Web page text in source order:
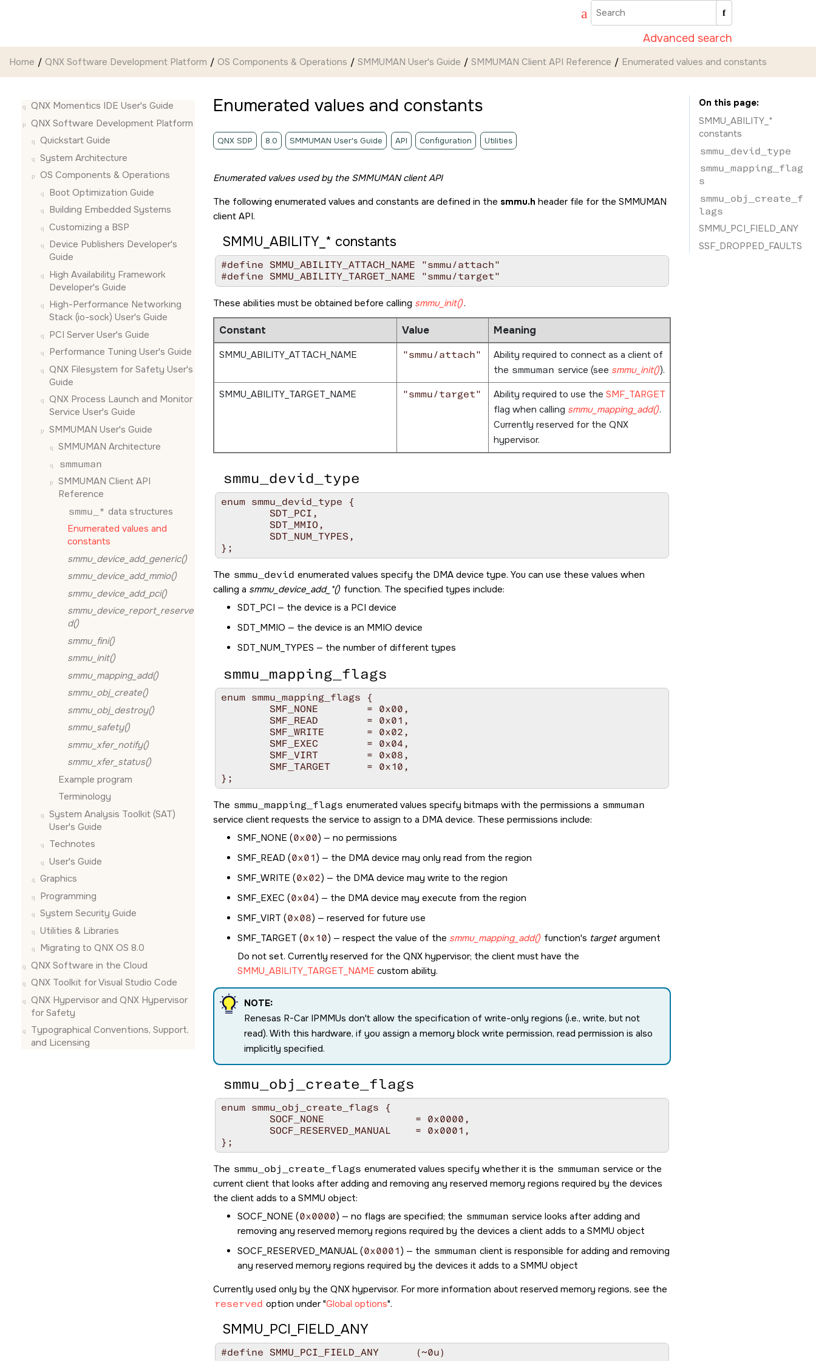
Advanced search
Home QNX Software Development Platform OS Components & Operations SMMUMAN User's Guide SMMUMAN Client API Reference Enumerated values and constants
QNX Momentics IDE User's Guide
QNX Software Development Platform
Quickstart Guide
System Architecture
OS Components & Operations
Boot Optimization Guide
Building Embedded Systems
Customizing a BSP
Device Publishers Developer's
Guide
High Availability Framework
Developer's Guide
High-Performance Networking
Stack (io-sock) User's Guide
PCI Server User's Guide
Performance Tuning User's Guide
QNX Filesystem for Safety User's
Guide
QNX Process Launch and Monitor
Service User's Guide
SMMUMAN User's Guide
SMMUMAN Architecture
smmuman
SMMUMAN Client API
Reference
smmu_* data structures
Enumerated values and
constants
smmu_device_add_generic()
smmu_device_add_mmio()
smmu_device_add_pci()
smmu_device_report_reserve
d()
smmu_fini()
smmu_init()
smmu_mapping_add()
smmu_obj_create()
smmu_obj_destroy()
smmu_safety()
smmu_xfer_notify()
smmu_xfer_status()
Example program
Terminology
System Analysis Toolkit (SAT)
User's Guide
Technotes
User's Guide
Graphics
Programming
System Security Guide
Utilities & Libraries
Migrating to QNX OS 8.0
QNX Software in the Cloud
QNX Toolkit for Visual Studio Code
QNX Hypervisor and QNX Hypervisor
for Safety
Typographical Conventions, Support,
and Licensing
Enumerated values and constants
QNX SDP 8.0 SMMUMAN User's Guide API Configuration Utilities
Enumerated values used by the SMMUMAN client API
The following enumerated values and constants are defined in the smmu.h header file for the SMMUMAN
client API.
SMMU_ABILITY_* constants
#define SMMU_ABILITY_ATTACH_NAME "smmu/attach"
#define SMMU_ABILITY_TARGET_NAME "smmu/target"
These abilities must be obtained before calling smmu_init().
Constant Value Meaning
SMMU_ABILITY_ATTACH_NAME "smmu/attach"
Ability required to connect as a client of
the smmuman service (see smmu_init()).
SMMU_ABILITY_TARGET_NAME
"smmu/target" Ability required to use the SMF_TARGET
flag when calling smmu_mapping_add().
Currently reserved for the QNX
hypervisor.
smmu_devid_type
enum smmu_devid_type {
};
The smmu_devid enumerated values specify the DMA device type. You can use these values when
calling a smmu_device_add_*() function. The specified types include:
SDT_PCI — the device is a PCI device
SDT_MMIO — the device is an MMIO device
SDT_NUM_TYPES — the number of different types
smmu_mapping_flags
enum smmu_mapping_flags {
};
The smmu_mapping_flags enumerated values specify bitmaps with the permissions a smmuman
service client requests the service to assign to a DMA device. These permissions include:
SMF_NONE (0x00) — no permissions
SMF_READ (0x01) — the DMA device may only read from the region
SMF_WRITE (0x02) — the DMA device may write to the region
SMF_EXEC (0x04) — the DMA device may execute from the region
SMF_VIRT (0x08) — reserved for future use
SMF_TARGET (0x10) — respect the value of the smmu_mapping_add() function's target argument
Do not set. Currently reserved for the QNX hypervisor; the client must have the
SMMU_ABILITY_TARGET_NAME custom ability.
NOTE:
Renesas R-Car IPMMUs don't allow the specification of write-only regions (i.e., write, but not
read). With this hardware, if you assign a memory block write permission, read permission is also
implicitly specified.
smmu_obj_create_flags
enum smmu_obj_create_flags {
};
The smmu_obj_create_flags enumerated values specify whether it is the smmuman service or the
current client that looks after adding and removing any reserved memory regions required by the devices
the client adds to a SMMU object:
SOCF_NONE (0x0000) — no flags are specified; the smmuman service looks after adding and
removing any reserved memory regions required by the devices a client adds to a SMMU object
SOCF_RESERVED_MANUAL (0x0001) — the smmuman client is responsible for adding and removing
any reserved memory regions required by the devices it adds to a SMMU object
Currently used only by the QNX hypervisor. For more information about reserved memory regions, see the
reserved option under Global options .
SMMU_PCI_FIELD_ANY
#define SMMU_PCI_FIELD_ANY	(~0u)
On this page
SMMU_ABILITY_*
constants
smmu_devid_type
smmu_mapping_flag
s
smmu_obj_create_f
lags
SMMU_PCI_FIELD_ANY
SSF_DROPPED_FAULTS